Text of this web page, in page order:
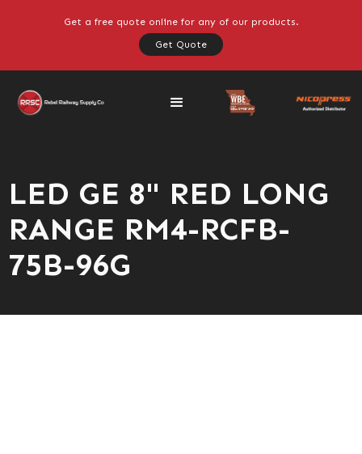
Get a free quote online for any of our products.
Get Quote
LED GE 8" RED LONG
RANGE RM4-RCFB-
75B-96G